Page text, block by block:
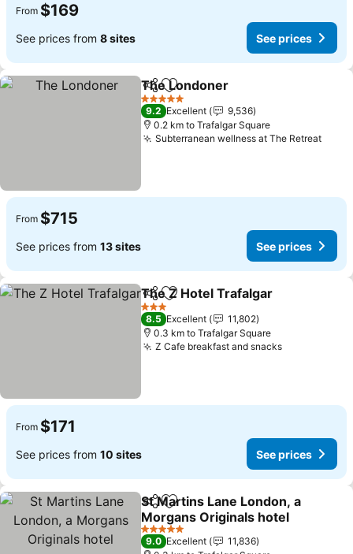
From $169
See prices from 8 sites See prices
ShareAdd to favorites
The Londoner
5 Stars
9.2 Excellent
9,536
0.2 km to Trafalgar Square
Subterranean wellness at The Retreat
From $715
See prices from 13 sites See prices
ShareAdd to favorites
The Z Hotel Trafalgar
3 Stars
8.5 Excellent
11,802
0.3 km to Trafalgar Square
Z Cafe breakfast and snacks
From $171
See prices from 10 sites See prices
ShareAdd to favorites
St Martins Lane London, a
Morgans Originals hotel
5 Stars
9.0 Excellent
11,836